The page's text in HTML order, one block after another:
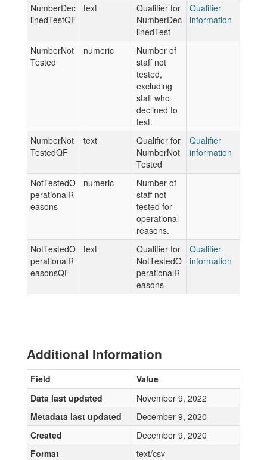
NumberDec
linedTestQF
text
Qualifier for
NumberDec
linedTest
Qualifier
information
NumberNot
Tested
numeric
Number of
staff not
tested,
excluding
staff who
declined to
test.
NumberNot
TestedQF
text
Qualifier for
NumberNot
Tested
Qualifier
information
NotTestedO
perationalR
easons
numeric
Number of
staff not
tested for
operational
reasons.
NotTestedO
perationalR
easonsQF
text
Qualifier for
NotTestedO
perationalR
easons
Qualifier
information
Additional Information
Field
Value
Data last updated
November 9, 2022
Metadata last updated
December 9, 2020
Created
December 9, 2020
Format
text/csv